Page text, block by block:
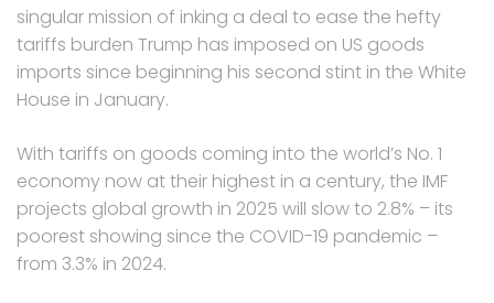
singular mission of inking a deal to ease the hefty
tariffs burden Trump has imposed on US goods
imports since beginning his second stint in the White
House in January.
With tariffs on goods coming into the world’s No. 1
economy now at their highest in a century, the IMF
projects global growth in 2025 will slow to 2.8% – its
poorest showing since the COVID-19 pandemic –
from 3.3% in 2024.